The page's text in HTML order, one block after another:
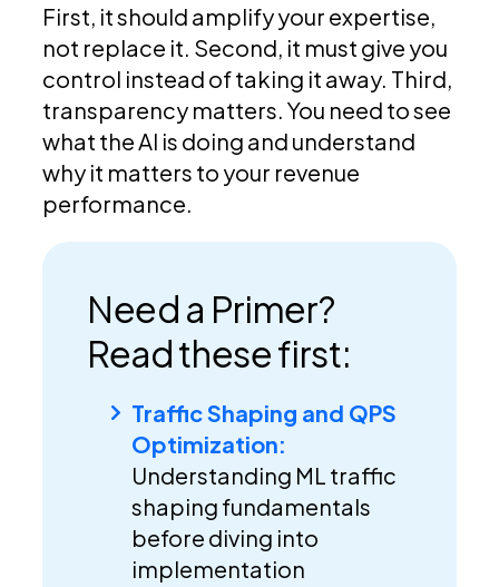
First, it should amplify your expertise,
not replace it. Second, it must give you
control instead of taking it away. Third,
transparency matters. You need to see
what the AI is doing and understand
why it matters to your revenue
performance.
Need a Primer?
Read these first:
Traffic Shaping and QPS
Optimization:
Understanding ML traffic
shaping fundamentals
before diving into
implementation